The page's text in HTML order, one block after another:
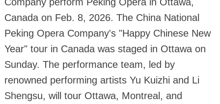
Canada on Feb. 8, 2026. The China National
Peking Opera Company's "Happy Chinese New
Year" tour in Canada was staged in Ottawa on
Sunday. The performance team, led by
renowned performing artists Yu Kuizhi and Li
Shengsu, will tour Ottawa, Montreal, and